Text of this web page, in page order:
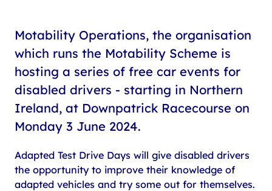
Motability Operations, the organisation
which runs the Motability Scheme is
hosting a series of free car events for
disabled drivers - starting in Northern
Ireland, at Downpatrick Racecourse on
Monday 3 June 2024.
Adapted Test Drive Days will give disabled drivers
the opportunity to improve their knowledge of
adapted vehicles and try some out for themselves.